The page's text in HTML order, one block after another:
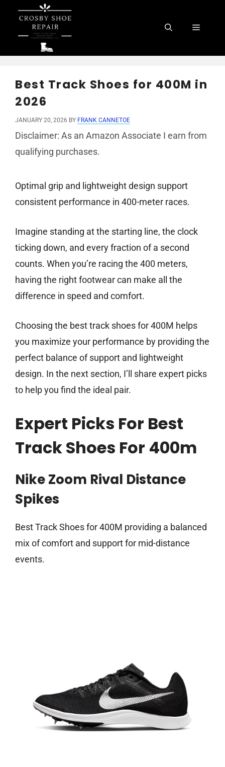
content
Menu
Best Track Shoes for 400M in
2026
JANUARY 20, 2026 BY FRANK CANNETOE
Disclaimer: As an Amazon Associate I earn from
qualifying purchases.
Optimal grip and lightweight design support
consistent performance in 400-meter races.
Imagine standing at the starting line, the clock
ticking down, and every fraction of a second
counts. When you’re racing the 400 meters,
having the right footwear can make all the
difference in speed and comfort.
Choosing the best track shoes for 400M helps
you maximize your performance by providing the
perfect balance of support and lightweight
design. In the next section, I’ll share expert picks
to help you find the ideal pair.
Expert Picks For Best
Track Shoes For 400m
Nike Zoom Rival Distance
Spikes
Best Track Shoes for 400M providing a balanced
mix of comfort and support for mid-distance
events.